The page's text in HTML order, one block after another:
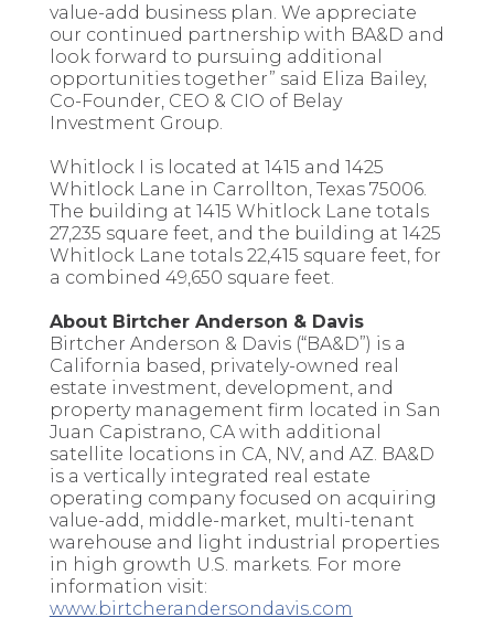
value-add business plan. We appreciate
our continued partnership with BA&D and
look forward to pursuing additional
opportunities together” said Eliza Bailey,
Co-Founder, CEO & CIO of Belay
Investment Group.
Whitlock I is located at 1415 and 1425
Whitlock Lane in Carrollton, Texas 75006.
The building at 1415 Whitlock Lane totals
27,235 square feet, and the building at 1425
Whitlock Lane totals 22,415 square feet, for
a combined 49,650 square feet.
About Birtcher Anderson & Davis
Birtcher Anderson & Davis (“BA&D”) is a
California based, privately-owned real
estate investment, development, and
property management firm located in San
Juan Capistrano, CA with additional
satellite locations in CA, NV, and AZ. BA&D
is a vertically integrated real estate
operating company focused on acquiring
value-add, middle-market, multi-tenant
warehouse and light industrial properties
in high growth U.S. markets. For more
information visit:
www.birtcherandersondavis.com